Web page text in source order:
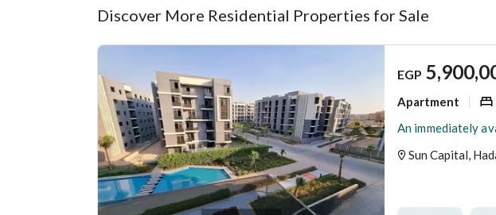
Discover More Residential Properties for Sale
EGP
Apartment
Sun Capital,